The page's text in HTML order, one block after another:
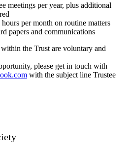
meetings per year, plus additional
per month on routine matters
papers and communications
the Trust are voluntary and
please get in touch with
with the subject line Trustee